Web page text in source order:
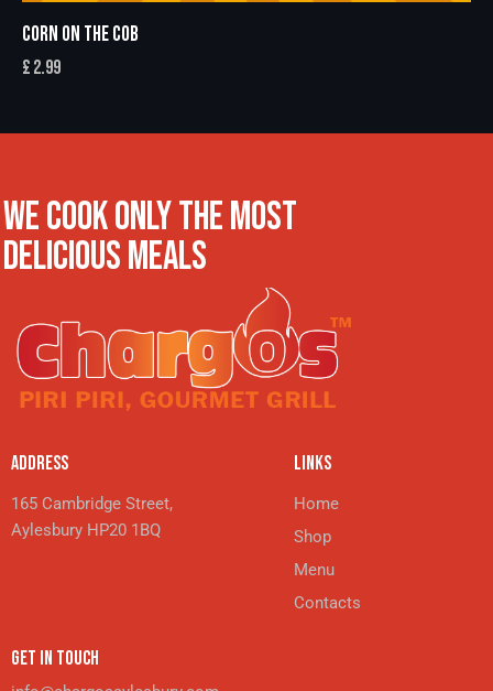
CORN ON THE COB
£2.99
WE COOK ONLY THE MOST
DELICIOUS MEALS
ADDRESS
165 Cambridge Street,
Aylesbury HP20 1BQ
LINKS
Home
Shop
Menu
Contacts
GET IN TOUCH